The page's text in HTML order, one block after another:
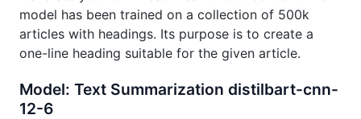
model has been trained on a collection of 500k
articles with headings. Its purpose is to create a
one-line heading suitable for the given article.
Model: Text Summarization distilbart-cnn-
12-6